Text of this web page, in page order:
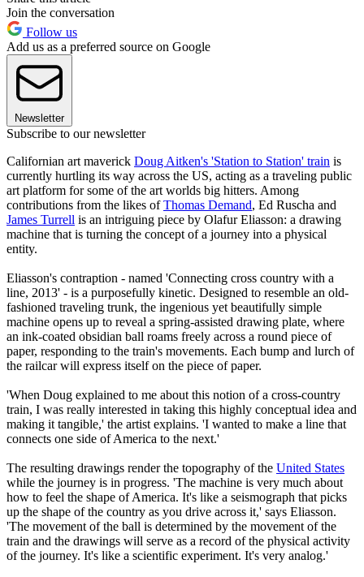
Join the conversation
Follow us
Add us as a preferred source on Google
Newsletter
Subscribe to our newsletter
Californian art maverick Doug Aitken's 'Station to Station' train is
currently hurtling its way across the US, acting as a traveling public
art platform for some of the art worlds big hitters. Among
contributions from the likes ofThomas Demand, Ed Ruscha and
James Turrell is an intriguing piece by Olafur Eliasson: a drawing
machine that is turning the concept of a journey into a physical
entity.
Eliasson's contraption - named 'Connecting cross country with a
line, 2013' - is a purposefully kinetic. Designed to resemble an old-
fashioned traveling trunk, the ingenious yet beautifully simple
machine opens up to reveal a spring-assisted drawing plate, where
an ink-coated obsidian ball roams freely across a round piece of
paper, responding to the train's movements. Each bump and lurch of
the railcar will express itself on the piece of paper.
'When Doug explained to me about this notion of a cross-country
train, I was really interested in taking this highly conceptual idea and
making it tangible,' the artist explains. 'I wanted to make a line that
connects one side of America to the next.'
The resulting drawings render the topography of the United States
while the journey is in progress. 'The machine is very much about
how to feel the shape of America. It's like a seismograph that picks
up the shape of the country as you drive across it,' says Eliasson.
'The movement of the ball is determined by the movement of the
train and the drawings will serve as a record of the physical activity
of the journey. It's like a scientific experiment. It's very analog.'